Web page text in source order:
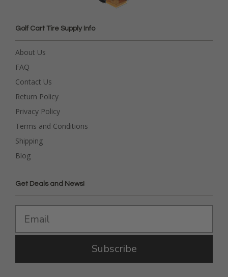
Golf Cart Tire Supply Info
About Us
FAQ
Contact Us
Return Policy
Privacy Policy
Terms and Conditions
Shipping
Blog
Get Deals and News!
Subscribe